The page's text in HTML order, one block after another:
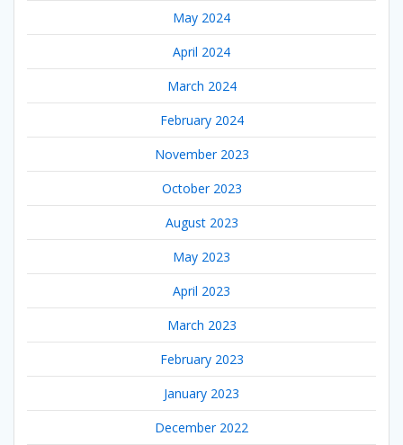
May 2024
April 2024
March 2024
February 2024
November 2023
October 2023
August 2023
May 2023
April 2023
March 2023
February 2023
January 2023
December 2022